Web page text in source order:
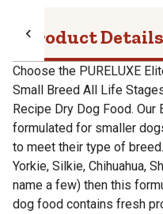
Product Details
Choose the PURELUXE
Small Breed All Life
Recipe Dry Dog Food.
formulated for smaller
to meet their type of
Yorkie, Silkie, Chihuahua,
name a few) then this
dog food contains fresh